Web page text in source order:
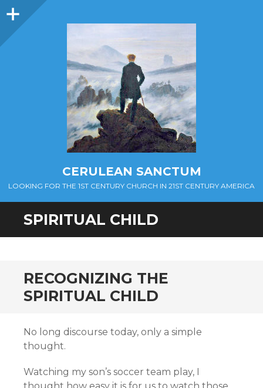
Sidebar
CERULEAN SANCTUM
LOOKING FOR THE 1ST CENTURY CHURCH IN 21ST CENTURY AMERICA
SPIRITUAL CHILD
RECOGNIZING THE
SPIRITUAL CHILD
No long discourse today, only a simple
thought.
Watching my son’s soccer team play, I